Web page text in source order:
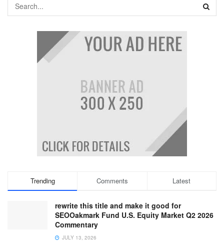
Trending Comments Latest
rewrite this title and make it good for
SEOOakmark Fund U.S. Equity Market Q2 2026
Commentary
JULY 13, 2026